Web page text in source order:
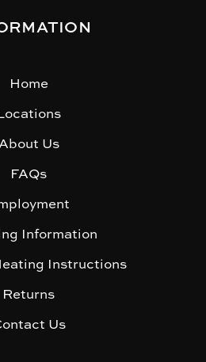
Home
About Us
FAQs
Information
Instructions
Returns
Us